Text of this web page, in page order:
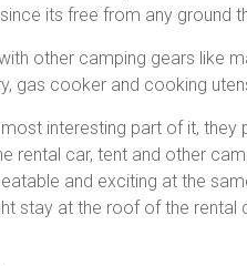
its free from any ground
other camping gears like
gas cooker and cooking
interesting part of it, they
rental car, tent and other
and exciting at the
stay at the roof of the rental